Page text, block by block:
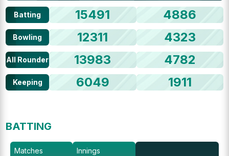
Batting 15491 4886
Bowling 12311 4323
All Rounder 13983 4782
Keeping 6049 1911
BATTING
Matches Innings